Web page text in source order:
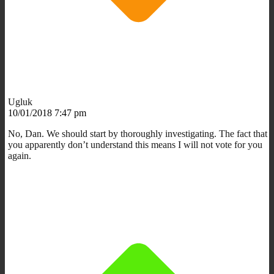
Ugluk
10/01/2018 7:47 pm
No, Dan. We should start by thoroughly investigating. The fact that
you apparently don’t understand this means I will not vote for you
again.